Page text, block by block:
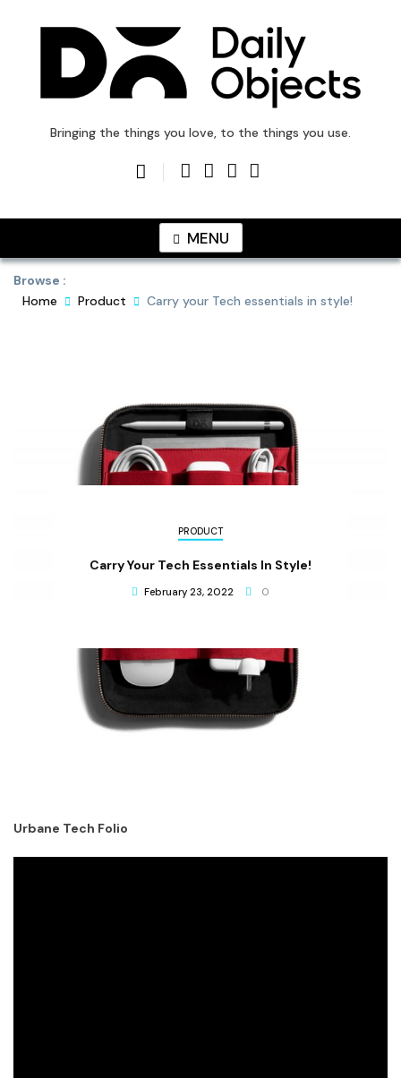
DailyObjects Blog
Bringing the things you love, to the things you use.
MENU
Browse :
Home
Product Carry your Tech essentials in style!
PRODUCT
Carry Your Tech Essentials In Style!
February 23, 2022 0
Urbane Tech Folio